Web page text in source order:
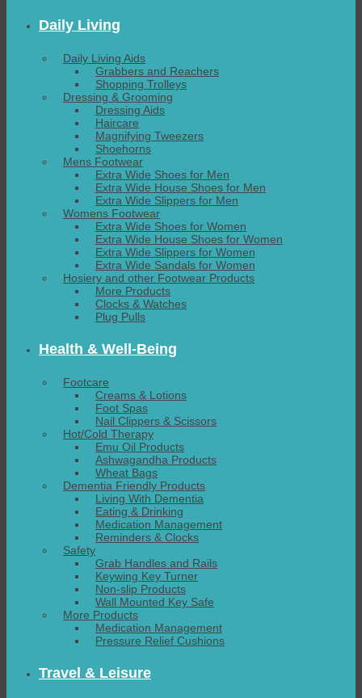
Daily Living
Daily Living Aids
Grabbers and Reachers
Shopping Trolleys
Dressing & Grooming
Dressing Aids
Haircare
Magnifying Tweezers
Shoehorns
Mens Footwear
Extra Wide Shoes for Men
Extra Wide House Shoes for Men
Extra Wide Slippers for Men
Womens Footwear
Extra Wide Shoes for Women
Extra Wide House Shoes for Women
Extra Wide Slippers for Women
Extra Wide Sandals for Women
Hosiery and other Footwear Products
More Products
Clocks & Watches
Plug Pulls
Health & Well-Being
Footcare
Creams & Lotions
Foot Spas
Nail Clippers & Scissors
Hot/Cold Therapy
Emu Oil Products
Ashwagandha Products
Wheat Bags
Dementia Friendly Products
Living With Dementia
Eating & Drinking
Medication Management
Reminders & Clocks
Safety
Grab Handles and Rails
Keywing Key Turner
Non-slip Products
Wall Mounted Key Safe
More Products
Medication Management
Pressure Relief Cushions
Travel & Leisure